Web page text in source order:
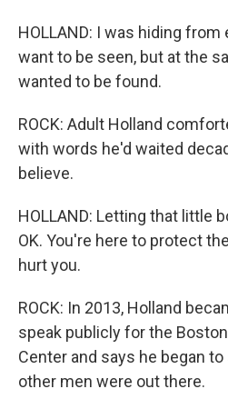
HOLLAND: I was hiding from
want to be seen, but at the
wanted to be found.
ROCK: Adult Holland
with words he'd waited
believe.
HOLLAND: Letting that little
OK. You're here to protect
hurt you.
ROCK: In 2013, Holland
speak publicly for the
Center and says he began
other men were out there.